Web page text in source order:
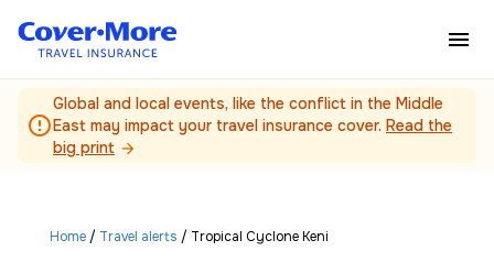
error_outline
Global and local events, like the conflict in the Middle
East may impact your travel insurance cover. Read the
big print arrow_forward
Home / Travel alerts / Tropical Cyclone Keni